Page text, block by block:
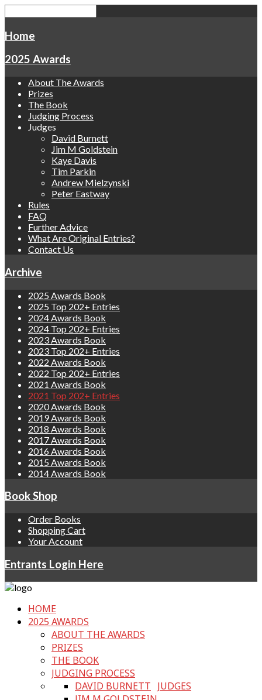
Home
2025 Awards
About The Awards
Prizes
The Book
Judging Process
Judges
David Burnett
Jim M Goldstein
Kaye Davis
Tim Parkin
Andrew Mielzynski
Peter Eastway
Rules
FAQ
Further Advice
What Are Original Entries?
Contact Us
Archive
2025 Awards Book
2025 Top 202+ Entries
2024 Awards Book
2024 Top 202+ Entries
2023 Awards Book
2023 Top 202+ Entries
2022 Awards Book
2022 Top 202+ Entries
2021 Awards Book
2021 Top 202+ Entries
2020 Awards Book
2019 Awards Book
2018 Awards Book
2017 Awards Book
2016 Awards Book
2015 Awards Book
2014 Awards Book
Book Shop
Order Books
Shopping Cart
Your Account
Entrants Login Here
HOME
2025 AWARDS
ABOUT THE AWARDS
PRIZES
THE BOOK
JUDGING PROCESS
JUDGES
DAVID BURNETT